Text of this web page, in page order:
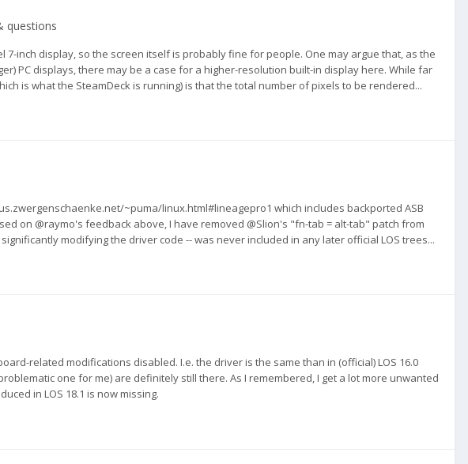
questions
7-inch display, so the screen itself is probably fine for people. One may argue that, as the
PC displays, there may be a case for a higher-resolution built-in display here. While far
is what the SteamDeck is running) is that the total number of pixels to be rendered...
~puma/linux.html#lineagepro1 which includes backported ASB
on @raymo's feedback above, I have removed @Slion's "fn-tab = alt-tab" patch from
modifying the driver code -- was never included in any later official LOS trees...
related modifications disabled. I.e. the driver is the same than in (official) LOS 16.0
one for me) are definitely still there. As I remembered, I get a lot more unwanted
in LOS 18.1 is now missing.